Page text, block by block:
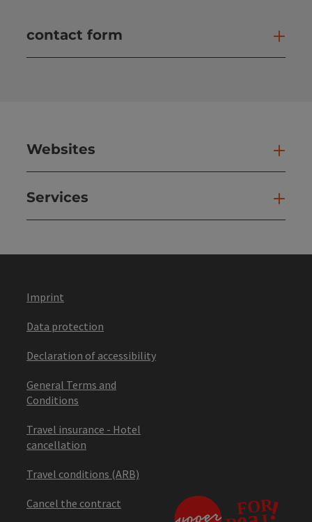
contact form
Websites
Services
Imprint
Data protection
Declaration of accessibility
General Terms and
Conditions
Travel insurance - Hotel
cancellation
Travel conditions (ARB)
Cancel the contract